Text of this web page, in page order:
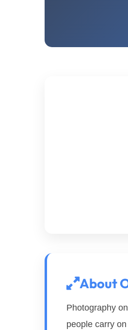
About
Photography
people carry